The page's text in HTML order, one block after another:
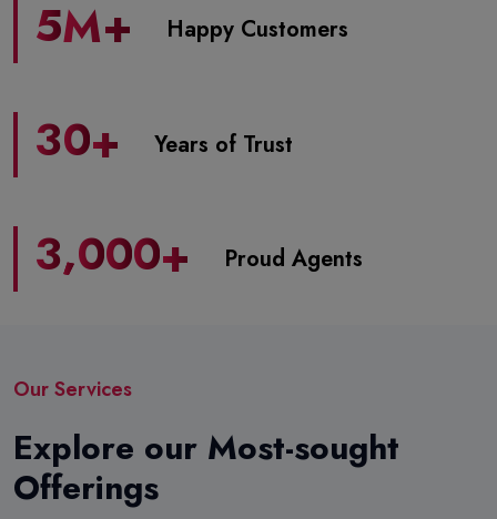
5M+ Happy Customers
30+ Years of Trust
3,000+ Proud Agents
Our Services
Explore our Most-sought
Offerings